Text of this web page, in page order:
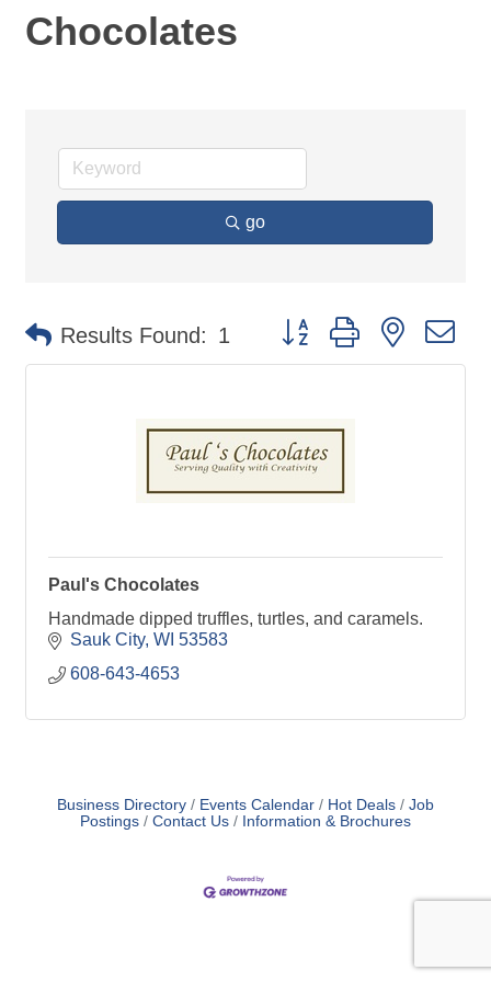
Chocolates
go
Results Found: 1 Button group with nested
Paul's Chocolates
Handmade dipped truffles, turtles, and caramels.
Sauk City WI 53583
608-643-4653
Business Directory Events Calendar Hot Deals
Job
Postings
Contact Us Information & Brochures